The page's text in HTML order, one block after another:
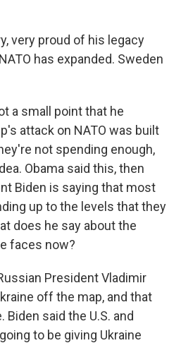
very proud of his legacy
has expanded. Sweden
a small point that he
attack on NATO was built
not spending enough,
Obama said this, then
Biden is saying that most
up to the levels that they
does he say about the
faces now?
President Vladimir
off the map, and that
said the U.S. and
to be giving Ukraine